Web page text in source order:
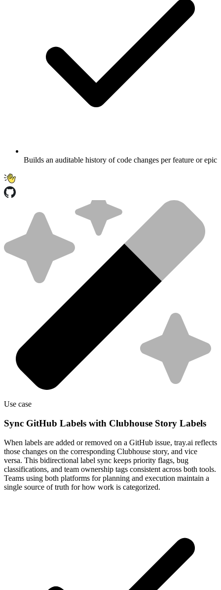
Builds an auditable history of code changes per feature or epic
Use case
Sync GitHub Labels with Clubhouse Story Labels
When labels are added or removed on a GitHub issue, tray.ai reflects
those changes on the corresponding Clubhouse story, and vice
versa. This bidirectional label sync keeps priority flags, bug
classifications, and team ownership tags consistent across both tools.
Teams using both platforms for planning and execution maintain a
single source of truth for how work is categorized.